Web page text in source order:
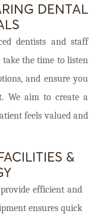
DENTAL
dentists and staff
take the time to listen
and ensure you
We aim to create a
feels valued and
&
efficient and
ensures quick